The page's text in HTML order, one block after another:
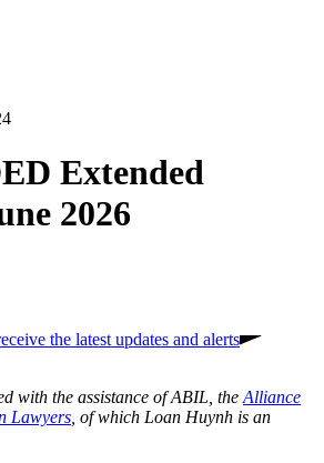
Extended
2026
the latest updates and alerts
with the assistance of ABIL, the Alliance
Lawyers , of which Loan Huynh is an